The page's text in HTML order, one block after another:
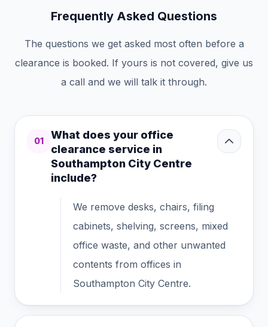
Frequently Asked Questions
The questions we get asked most often before a
clearance is booked. If yours is not covered, give us
a call and we will talk it through.
01
What does your office
clearance service in
Southampton City Centre
include?
We remove desks, chairs, filing
cabinets, shelving, screens, mixed
office waste, and other unwanted
contents from offices in
Southampton City Centre.